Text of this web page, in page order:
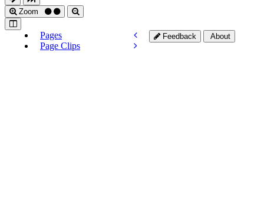
Zoom
Pages
Page Clips
Feedback About